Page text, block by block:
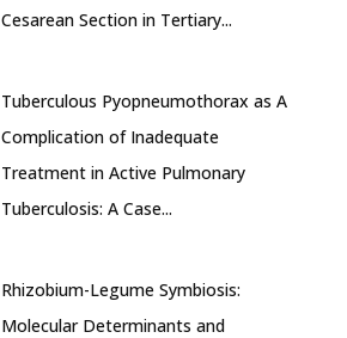
Cesarean Section in Tertiary...
Tuberculous Pyopneumothorax as A
Complication of Inadequate
Treatment in Active Pulmonary
Tuberculosis: A Case...
Rhizobium-Legume Symbiosis:
Molecular Determinants and